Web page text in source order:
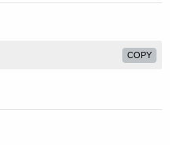
COPY